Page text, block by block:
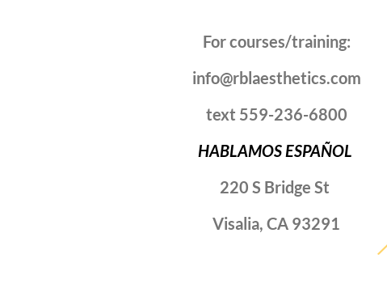
For courses/training:
info@rblaesthetics.com
text 559-236-6800
HABLAMOS ESPAÑOL
220 S Bridge St
Visalia, CA 93291